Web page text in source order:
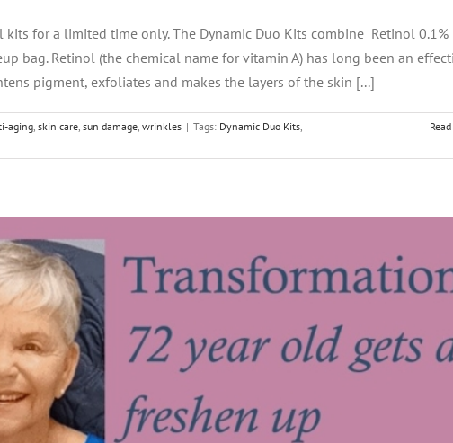
for a limited time only. The Dynamic Duo Kits combine Retinol 0.1%
bag. Retinol (the chemical name for vitamin A) has long been an
pigment, exfoliates and makes the layers of the skin [...]
aging skin care sun damage wrinkles | Tags: Dynamic Duo Kits